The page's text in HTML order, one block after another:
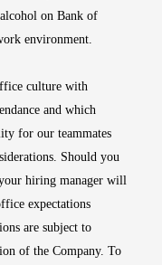
on Bank of
environment.
culture with
and which
for our teammates
Should you
hiring manager will
expectations
are subject to
of the Company. To